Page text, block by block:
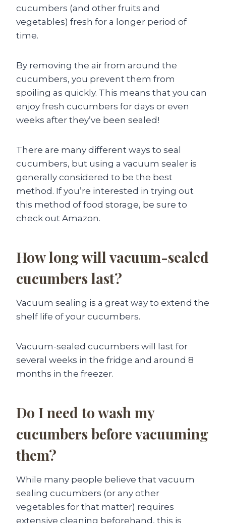
cucumbers (and other fruits and
vegetables) fresh for a longer period of
time.
By removing the air from around the
cucumbers, you prevent them from
spoiling as quickly. This means that you can
enjoy fresh cucumbers for days or even
weeks after they’ve been sealed!
There are many different ways to seal
cucumbers, but using a vacuum sealer is
generally considered to be the best
method. If you’re interested in trying out
this method of food storage, be sure to
check out Amazon.
How long will vacuum-sealed
cucumbers last?
Vacuum sealing is a great way to extend the
shelf life of your cucumbers.
Vacuum-sealed cucumbers will last for
several weeks in the fridge and around 8
months in the freezer.
Do I need to wash my
cucumbers before vacuuming
them?
While many people believe that vacuum
sealing cucumbers (or any other
vegetables for that matter) requires
extensive cleaning beforehand, this is